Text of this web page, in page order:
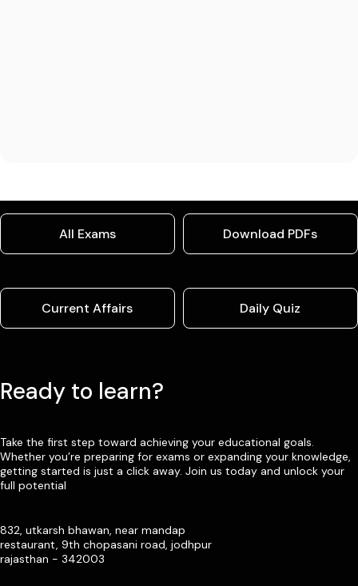
All Exams Download PDFs
Current Affairs Daily Quiz
Ready to learn?
Take the first step toward achieving your educational goals.
Whether you’re preparing for exams or expanding your knowledge,
getting started is just a click away. Join us today and unlock your
full potential
832, utkarsh bhawan, near mandap
restaurant, 9th chopasani road, jodhpur
rajasthan - 342003